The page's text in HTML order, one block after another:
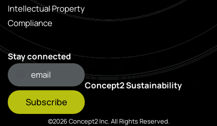
Intellectual Property
Compliance
Stay connected
Subscribe
Concept2 Sustainability
©2026 Concept2 Inc. All Rights Reserved.